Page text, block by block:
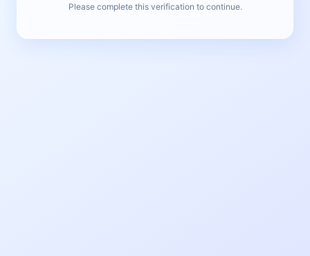
Please complete this verification to continue.